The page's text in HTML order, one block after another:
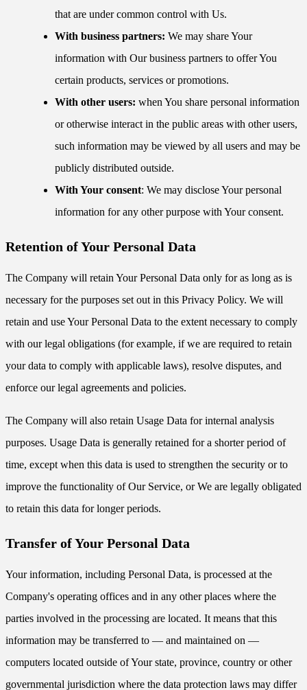
that are under common control with Us.
With business partners: We may share Your
information with Our business partners to offer You
certain products, services or promotions.
With other users: when You share personal information
or otherwise interact in the public areas with other users,
such information may be viewed by all users and may be
publicly distributed outside.
With Your consent: We may disclose Your personal
information for any other purpose with Your consent.
Retention of Your Personal Data
The Company will retain Your Personal Data only for as long as is
necessary for the purposes set out in this Privacy Policy. We will
retain and use Your Personal Data to the extent necessary to comply
with our legal obligations (for example, if we are required to retain
your data to comply with applicable laws), resolve disputes, and
enforce our legal agreements and policies.
The Company will also retain Usage Data for internal analysis
purposes. Usage Data is generally retained for a shorter period of
time, except when this data is used to strengthen the security or to
improve the functionality of Our Service, or We are legally obligated
to retain this data for longer periods.
Transfer of Your Personal Data
Your information, including Personal Data, is processed at the
Company's operating offices and in any other places where the
parties involved in the processing are located. It means that this
information may be transferred to — and maintained on —
computers located outside of Your state, province, country or other
governmental jurisdiction where the data protection laws may differ